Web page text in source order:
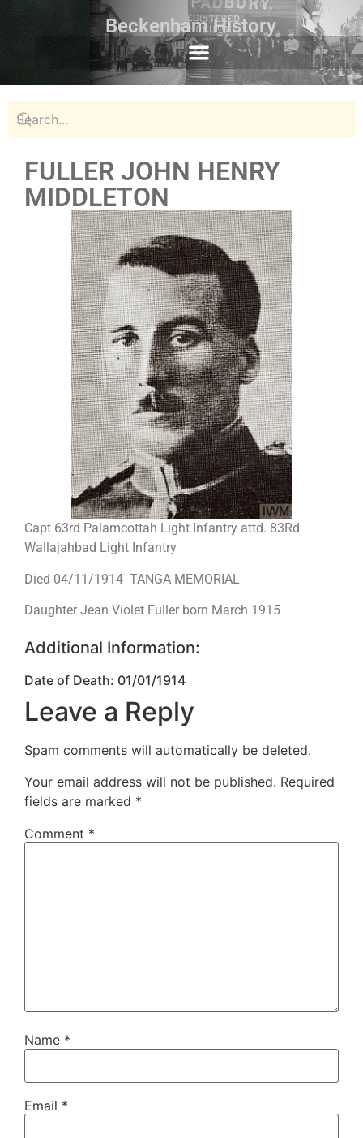
Beckenham History
FULLER JOHN HENRY
MIDDLETON
Capt 63rd Palamcottah Light Infantry attd. 83Rd
Wallajahbad Light Infantry
Died 04/11/1914 TANGA MEMORIAL
Daughter Jean Violet Fuller born March 1915
Additional Information:
Date of Death: 01/01/1914
Leave a Reply
Spam comments will automatically be deleted.
Your email address will not be published. Required
fields are marked *
Comment *
Name *
Email *